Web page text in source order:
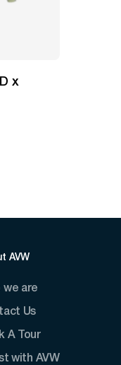
x
AVW
we are
Us
A Tour
with AVW